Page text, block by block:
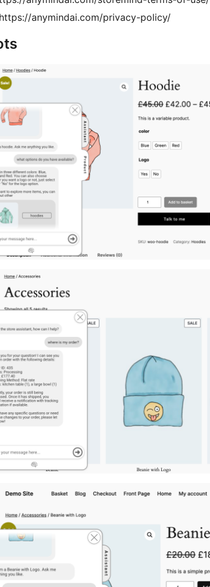
anymindai.com/privacy-policy/